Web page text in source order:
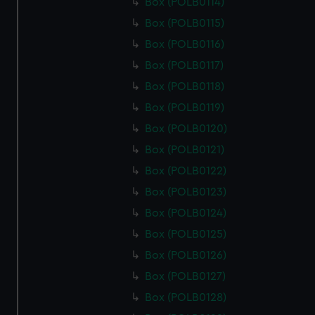
help us improve it. We may also use cookies to tailor our
marketing to your interests and deliver embedded content
from third-party sources. You can choose to allow all
Box (POLB0115)
Box (POLB0116)
Box (POLB0117)
Box (POLB0118)
Box (POLB0119)
Box (POLB0120)
Box (POLB0121)
Box (POLB0122)
Box (POLB0123)
Box (POLB0124)
Box (POLB0125)
Box (POLB0126)
Box (POLB0127)
Box (POLB0128)